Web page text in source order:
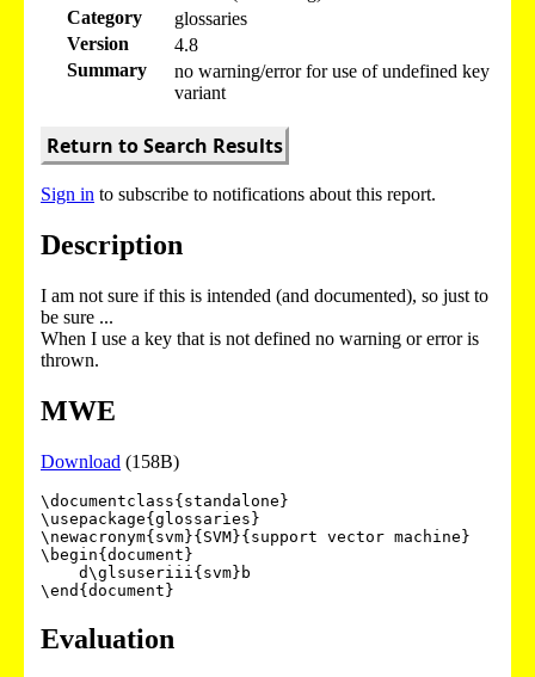
Category
glossaries
Version
4.8
Summary
no warning/error for use of undefined key
variant
Return to Search Results
Sign in to subscribe to notifications about this report.
Description
I am not sure if this is intended (and documented), so just to
be sure ...
When I use a key that is not defined no warning or error is
thrown.
MWE
Download (158B)
\documentclass{standalone}
\usepackage{glossaries}
\newacronym{svm}{SVM}{support vector machine}
\begin{document}
Evaluation